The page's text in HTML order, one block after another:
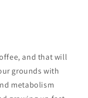
and that will
grounds with
metabolism